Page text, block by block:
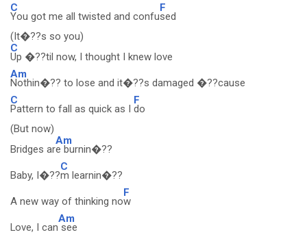
C
You got me all twisted and confu
F
sed
(It�??s so you)
C
Up �??til now, I thought I knew love
Am
Nothin�?? to lose and it�??s damaged �??cause
C
Pattern to fall as quick as I
F
do
(But now)
Bridges ar
Am
e burnin�??
Baby, I�??
C
m learnin�??
A new way of thinking no
F
w
Love, I can
Am
see